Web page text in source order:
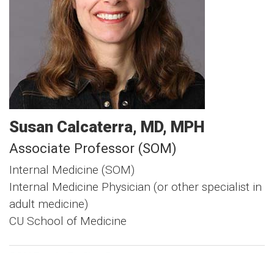
Susan Calcaterra MD, MPH
Associate Professor (SOM)
Internal Medicine (SOM)
Internal Medicine Physician (or other specialist in
adult medicine)
CU School of Medicine